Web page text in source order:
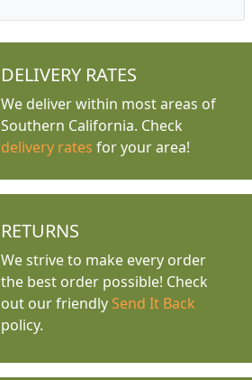
DELIVERY RATES
We deliver within most areas of
Southern California. Check
delivery rates for your area!
RETURNS
We strive to make every order
the best order possible! Check
out our friendly Send It Back
policy.